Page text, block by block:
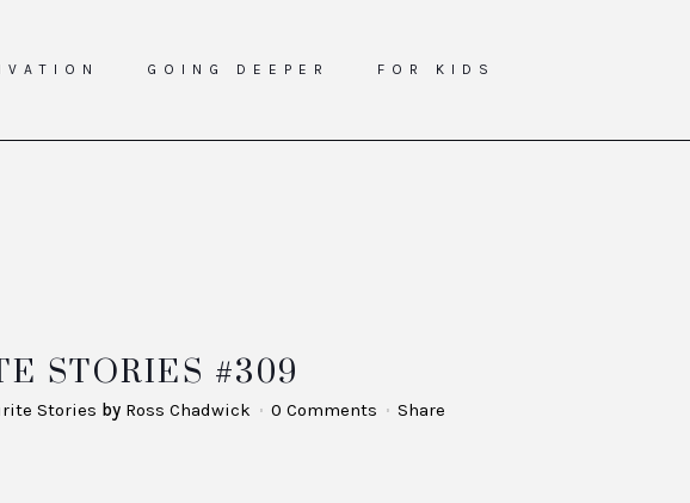
GOING DEEPER FOR KIDS
STORIES #309
Stories by Ross Chadwick 0 Comments Share